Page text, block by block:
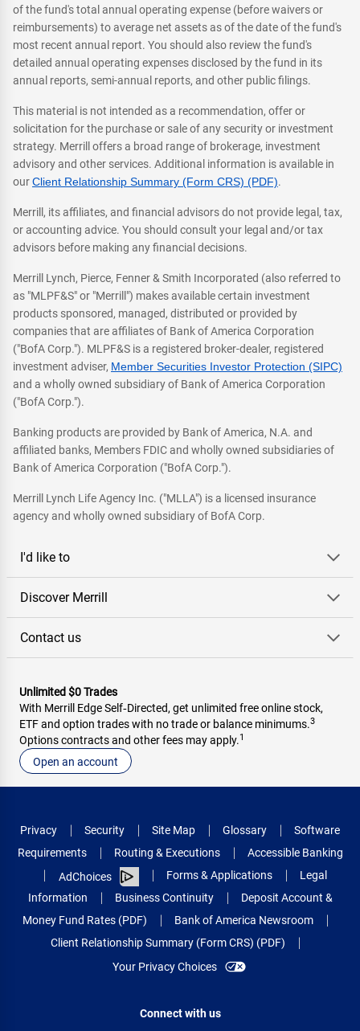
of the fund's total annual operating expense (before waivers or
reimbursements) to average net assets as of the date of the fund's
most recent annual report. You should also review the fund's
detailed annual operating expenses disclosed by the fund in its
annual reports, semi-annual reports, and other public filings.
This material is not intended as a recommendation, offer or
solicitation for the purchase or sale of any security or investment
strategy. Merrill offers a broad range of brokerage, investment
advisory and other services. Additional information is available in
ourClient Relationship Summary (Form CRS) (PDF).
Merrill, its affiliates, and financial advisors do not provide legal, tax,
or accounting advice. You should consult your legal and/or tax
advisors before making any financial decisions.
Merrill Lynch, Pierce, Fenner & Smith Incorporated (also referred to
as "MLPF&S" or "Merrill") makes available certain investment
products sponsored, managed, distributed or provided by
companies that are affiliates of Bank of America Corporation
("BofA Corp."). MLPF&S is a registered broker-dealer, registered
investment adviser, Member Securities Investor Protection (SIPC)
and a wholly owned subsidiary of Bank of America Corporation
("BofA Corp.").
Banking products are provided by Bank of America, N.A. and
affiliated banks, Members FDIC and wholly owned subsidiaries of
Bank of America Corporation ("BofA Corp.").
Merrill Lynch Life Agency Inc. ("MLLA") is a licensed insurance
agency and wholly owned subsidiary of BofA Corp.
I'd like to
Discover Merrill
Contact us
Unlimited $0 Trades
With Merrill Edge Self‑Directed, get unlimited free online stock,
ETF and option trades with no trade or balance minimums.3
Options contracts and other fees may apply.1
Open an account
Privacy Security Site Map Glossary
Software
Requirements
Routing & Executions
Accessible Banking
AdChoices
Forms & Applications
Legal
Information
Business Continuity
Deposit Account &
Money Fund Rates (PDF)
Bank of America Newsroom
Client Relationship Summary (Form CRS) (PDF)
Your Privacy Choices
Connect with us